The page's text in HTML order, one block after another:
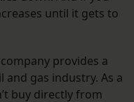
until it gets to
provides a
gas industry. As a
buy directly from